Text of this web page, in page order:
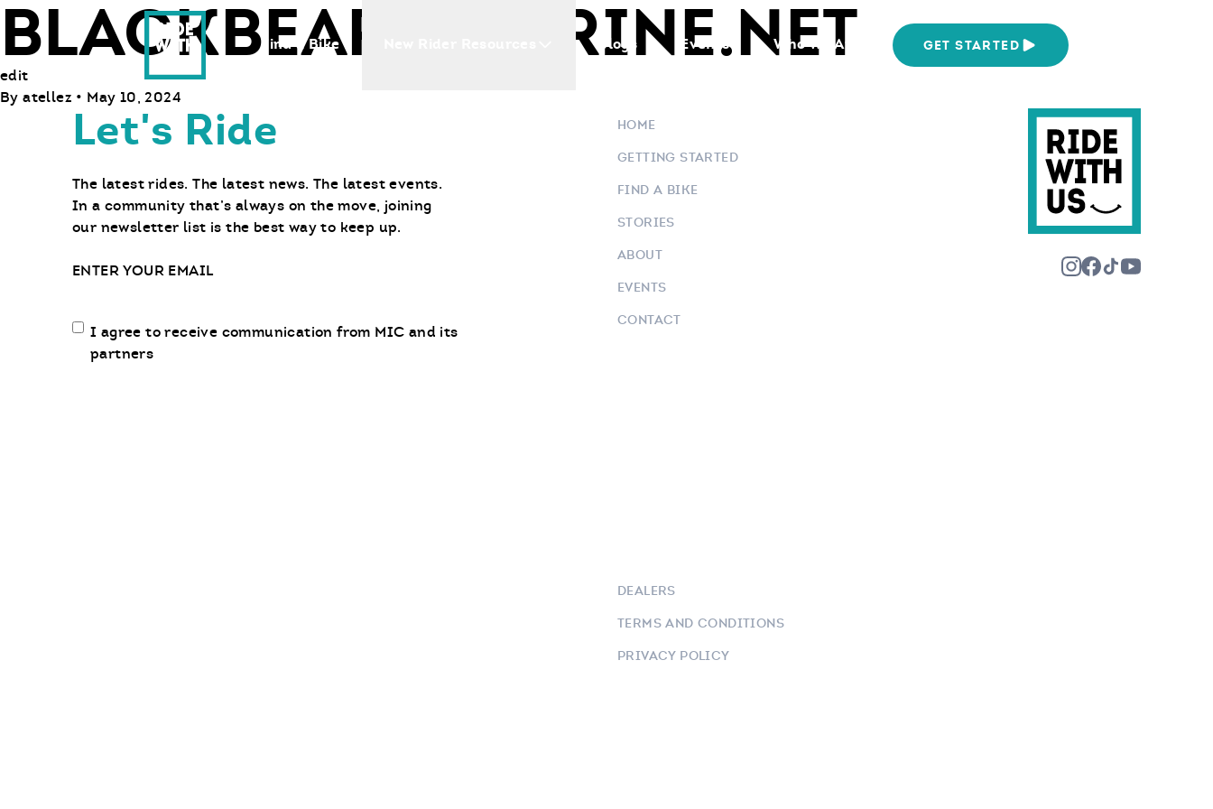
Ride With Us
Find a Bike
Blogs Events Who We Are GET STARTED
BLACKBEARD MARINE.NET
edit
By atellez • May 10, 2024
Let's Ride
The latest rides. The latest news. The latest events.
In a community that’s always on the move, joining
our newsletter list is the best way to keep up.
Email
Email
communication
I agree to receive communication from MIC and its
partners
HOME
GETTING STARTED
FIND A BIKE
STORIES
ABOUT
EVENTS
CONTACT
DEALERS
TERMS AND CONDITIONS
PRIVACY POLICY